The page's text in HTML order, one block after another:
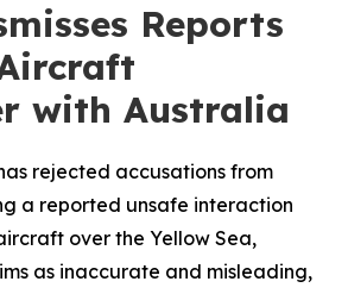
Reports
with Australia
rejected accusations from
a reported unsafe interaction
over the Yellow Sea,
as inaccurate and misleading,